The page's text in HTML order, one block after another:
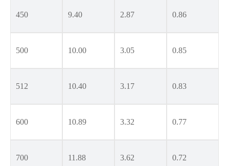
450 9.40 2.87 0.86
500 10.00 3.05 0.85
512 10.40 3.17 0.83
600 10.89 3.32 0.77
700 11.88 3.62 0.72